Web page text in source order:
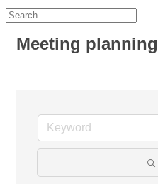
Meeting planning